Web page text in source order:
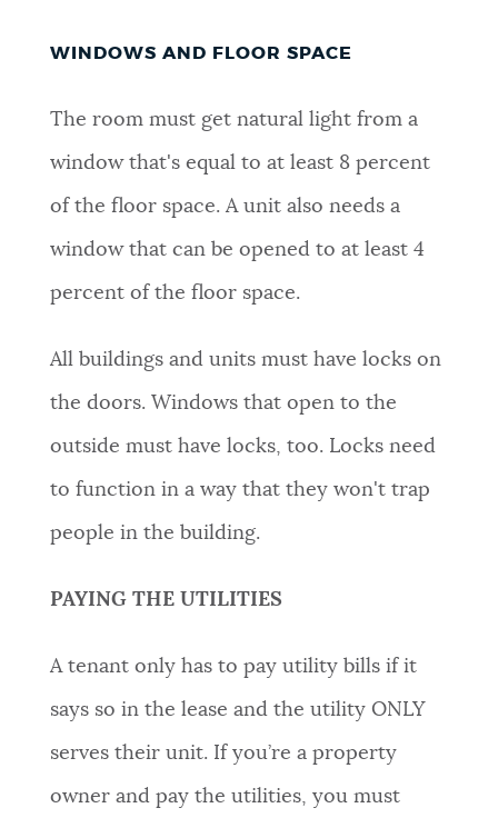
WINDOWS AND FLOOR SPACE
The room must get natural light from a
window that's equal to at least 8 percent
of the floor space. A unit also needs a
window that can be opened to at least 4
percent of the floor space.
All buildings and units must have locks on
the doors. Windows that open to the
outside must have locks, too. Locks need
to function in a way that they won't trap
people in the building.
PAYING THE UTILITIES
A tenant only has to pay utility bills if it
says so in the lease and the utility ONLY
serves their unit. If you’re a property
owner and pay the utilities, you must